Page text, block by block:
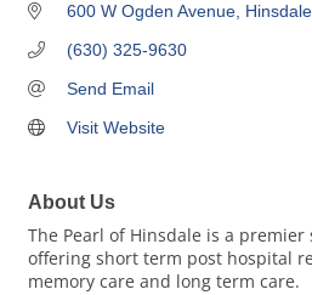
600 W Ogden Avenue Hinsdale
(630) 325-9630
Send Email
Visit Website
About Us
The Pearl of Hinsdale is a
offering short term post hospital
memory care and long term care.